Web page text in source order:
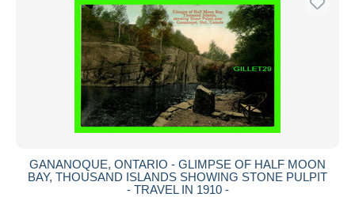
GANANOQUE, ONTARIO - GLIMPSE OF HALF MOON
BAY, THOUSAND ISLANDS SHOWING STONE PULPIT
- TRAVEL IN 1910 -